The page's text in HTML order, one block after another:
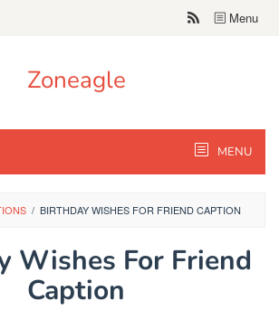
Menu
Zoneagle
MENU
/ BIRTHDAY WISHES FOR FRIEND CAPTION
Wishes For Friend
Caption